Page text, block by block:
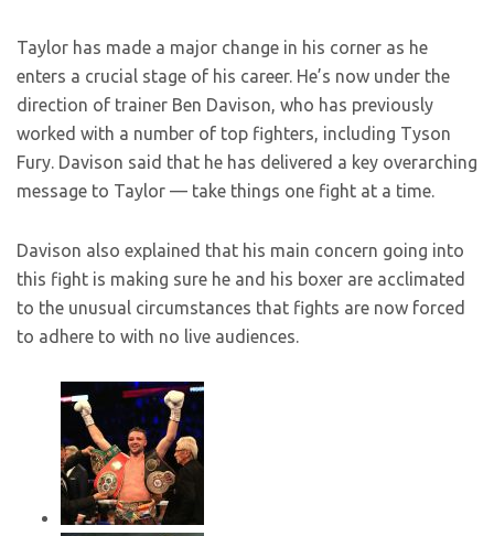
Taylor has made a major change in his corner as he
enters a crucial stage of his career. He’s now under the
direction of trainer Ben Davison, who has previously
worked with a number of top fighters, including Tyson
Fury. Davison said that he has delivered a key overarching
message to Taylor — take things one fight at a time.
Davison also explained that his main concern going into
this fight is making sure he and his boxer are acclimated
to the unusual circumstances that fights are now forced
to adhere to with no live audiences.